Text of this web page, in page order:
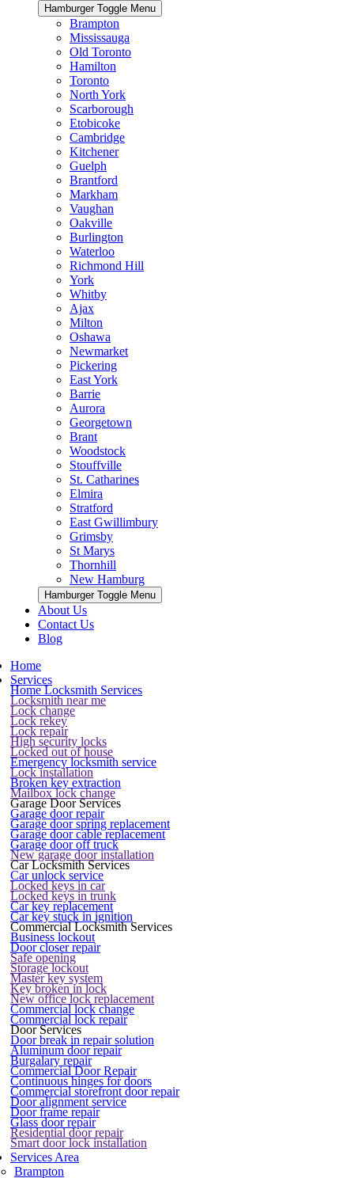
Hamburger Toggle Menu
Brampton
Mississauga
Old Toronto
Hamilton
Toronto
North York
Scarborough
Etobicoke
Cambridge
Kitchener
Guelph
Brantford
Markham
Vaughan
Oakville
Burlington
Waterloo
Richmond Hill
York
Whitby
Ajax
Milton
Oshawa
Newmarket
Pickering
East York
Barrie
Aurora
Georgetown
Brant
Woodstock
Stouffville
St. Catharines
Elmira
Stratford
East Gwillimbury
Grimsby
St Marys
Thornhill
New Hamburg
Hamburger Toggle Menu
About Us
Contact Us
Blog
Home
Services
Home Locksmith Services
Locksmith near me
Lock change
Lock rekey
Lock repair
High security locks
Locked out of house
Emergency locksmith service
Lock installation
Broken key extraction
Mailbox lock change
Garage Door Services
Garage door repair
Garage door spring replacement
Garage door cable replacement
Garage door off truck
New garage door installation
Car Locksmith Services
Car unlock service
Locked keys in car
Locked keys in trunk
Car key replacement
Car key stuck in ignition
Commercial Locksmith Services
Business lockout
Door closer repair
Safe opening
Storage lockout
Master key system
Key broken in lock
New office lock replacement
Commercial lock change
Commercial lock repair
Door Services
Door break in repair solution
Aluminum door repair
Burgalary repair
Commercial Door Repair
Continuous hinges for doors
Commercial storefront door repair
Door alignment service
Door frame repair
Glass door repair
Residential door repair
Smart door lock installation
Services Area
Brampton